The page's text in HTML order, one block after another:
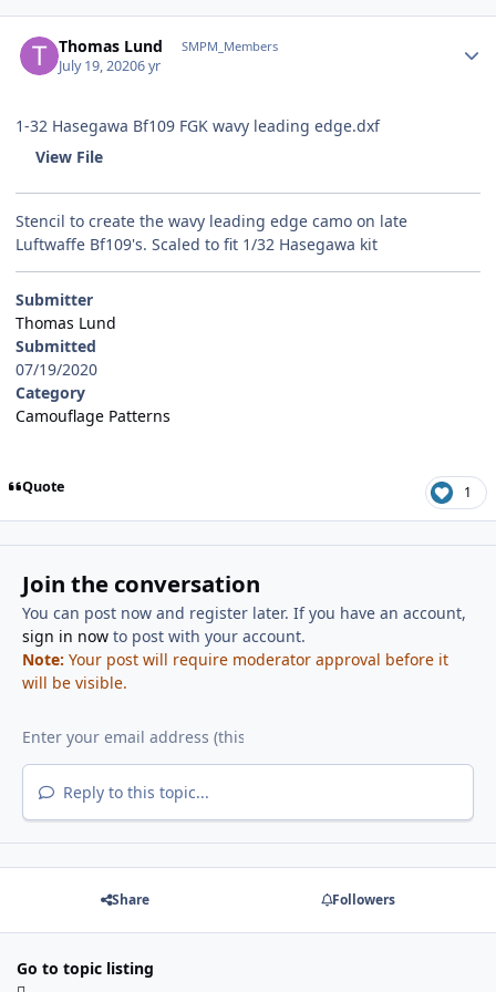
Thomas Lund SMPM_Members
July 19, 20206 yr
1-32 Hasegawa Bf109 FGK wavy leading edge.dxf
View File
Stencil to create the wavy leading edge camo on late
Luftwaffe Bf109's. Scaled to fit 1/32 Hasegawa kit
Submitter
Thomas Lund
Submitted
07/19/2020
Category
Camouflage Patterns
Quote 1
Join the conversation
You can post now and register later. If you have an account,
sign in nowto post with your account.
Note: Your post will require moderator approval before it
will be visible.
Reply to this topic...
Share Followers
Go to topic listing